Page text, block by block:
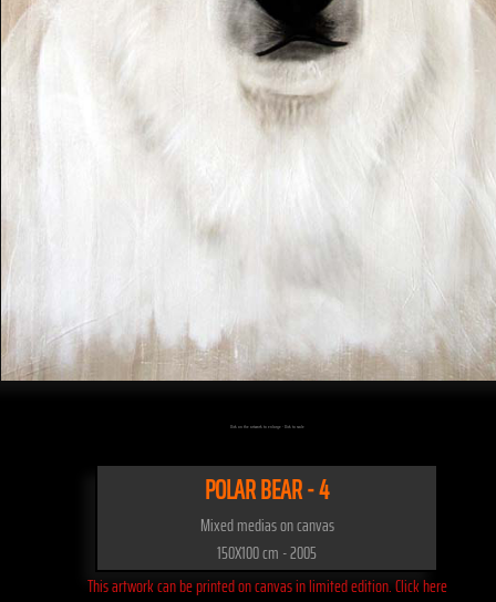
Click on the artwork to enlarge - Click to scale
POLAR BEAR - 4
Mixed medias on canvas
150X100 cm - 2005
This artwork can be printed on canvas in limited edition. Click here